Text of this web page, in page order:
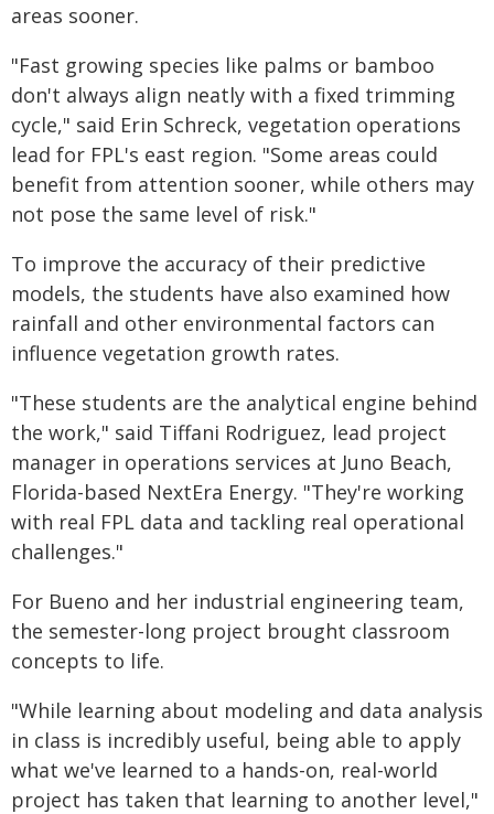
areas sooner.
"Fast growing species like palms or bamboo
don't always align neatly with a fixed trimming
cycle," said Erin Schreck, vegetation operations
lead for FPL's east region. "Some areas could
benefit from attention sooner, while others may
not pose the same level of risk."
To improve the accuracy of their predictive
models, the students have also examined how
rainfall and other environmental factors can
influence vegetation growth rates.
"These students are the analytical engine behind
the work," said Tiffani Rodriguez, lead project
manager in operations services at Juno Beach,
Florida-based NextEra Energy. "They're working
with real FPL data and tackling real operational
challenges."
For Bueno and her industrial engineering team,
the semester-long project brought classroom
concepts to life.
"While learning about modeling and data analysis
in class is incredibly useful, being able to apply
what we've learned to a hands-on, real-world
project has taken that learning to another level,"